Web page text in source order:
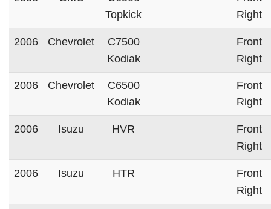
Topkick
Right
2006 Chevrolet
C7500
Kodiak
Front
Right
2006 Chevrolet
C6500
Kodiak
Front
Right
2006 Isuzu HVR
Front
Right
2006 Isuzu HTR
Front
Right